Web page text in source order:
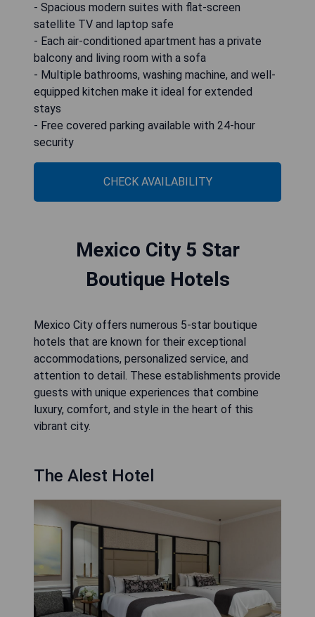
- Spacious modern suites with flat-screen
satellite TV and laptop safe
- Each air-conditioned apartment has a private
balcony and living room with a sofa
- Multiple bathrooms, washing machine, and well-
equipped kitchen make it ideal for extended
stays
- Free covered parking available with 24-hour
security
CHECK AVAILABILITY
Mexico City 5 Star
Boutique Hotels
Mexico City offers numerous 5-star boutique
hotels that are known for their exceptional
accommodations, personalized service, and
attention to detail. These establishments provide
guests with unique experiences that combine
luxury, comfort, and style in the heart of this
vibrant city.
The Alest Hotel